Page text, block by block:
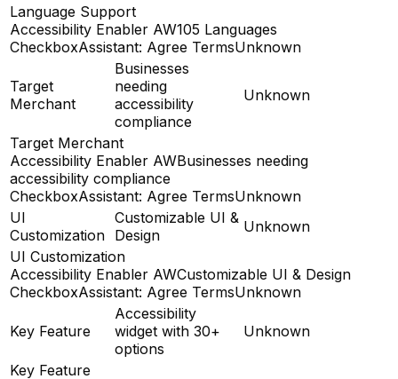
Language Support
Accessibility Enabler AW105 Languages
CheckboxAssistant: Agree TermsUnknown
Target
Merchant
Businesses
needing
accessibility
compliance
Unknown
Target Merchant
Accessibility Enabler AWBusinesses needing
accessibility compliance
CheckboxAssistant: Agree TermsUnknown
UI
Customization
Customizable UI &
Design
Unknown
UI Customization
Accessibility Enabler AWCustomizable UI & Design
CheckboxAssistant: Agree TermsUnknown
Key Feature
Accessibility
widget with 30+
options
Unknown
Key Feature